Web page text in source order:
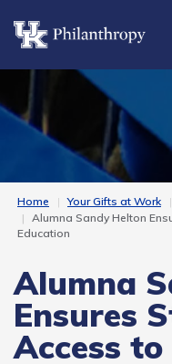
main
content
Home Your Gifts at Work
Alumna Sandy Helton
Education
Alumna
Ensures
Access